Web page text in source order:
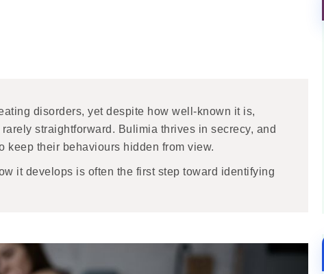
disorders, yet despite how well-known it is,
straightforward. Bulimia thrives in secrecy, and
keep their behaviours hidden from view.
it develops is often the first step toward identifying